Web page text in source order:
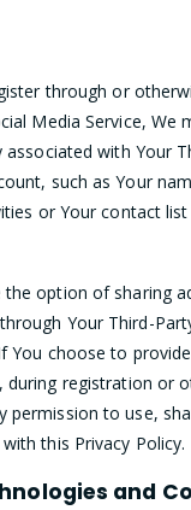
through or
Media Service, We
with Your
such as Your
or Your contact
the option of sharing
Your Third-
You choose to
during registration or
permission to use,
this Privacy Policy.
and